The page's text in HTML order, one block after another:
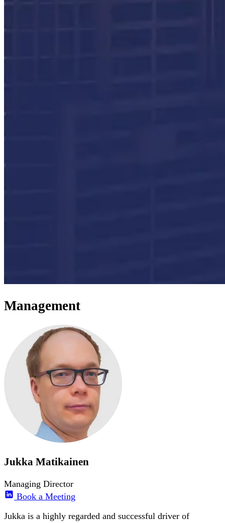
Management
Jukka Matikainen
Managing Director
Book a Meeting
Jukka is a highly regarded and successful driver of